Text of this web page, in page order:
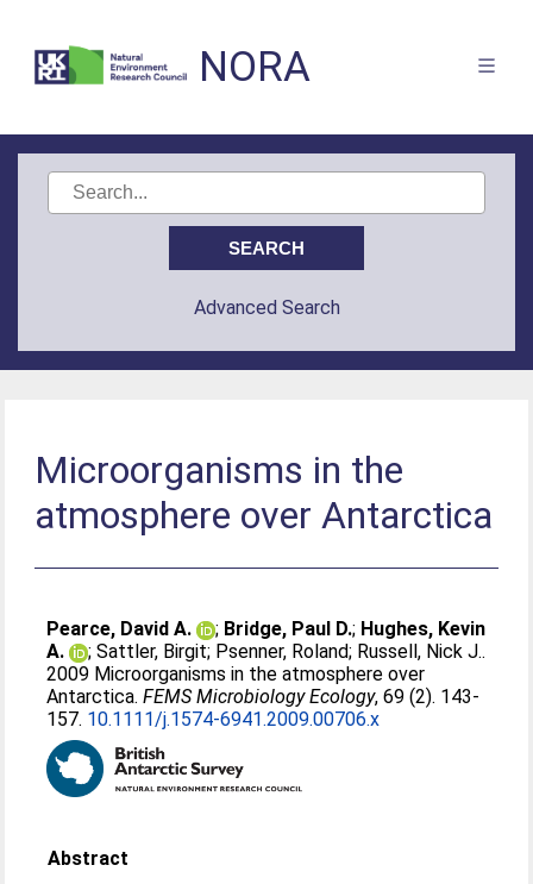
NORA
Advanced Search
Microorganisms in the
atmosphere over Antarctica
Pearce, David A. ; Bridge, Paul D.; Hughes, Kevin
A.
;Sattler, Birgit; Psenner, Roland; Russell, Nick J..
2009 Microorganisms in the atmosphere over
Antarctica.FEMS Microbiology Ecology, 69 (2). 143-
157. 10.1111/j.1574-6941.2009.00706.x
Abstract